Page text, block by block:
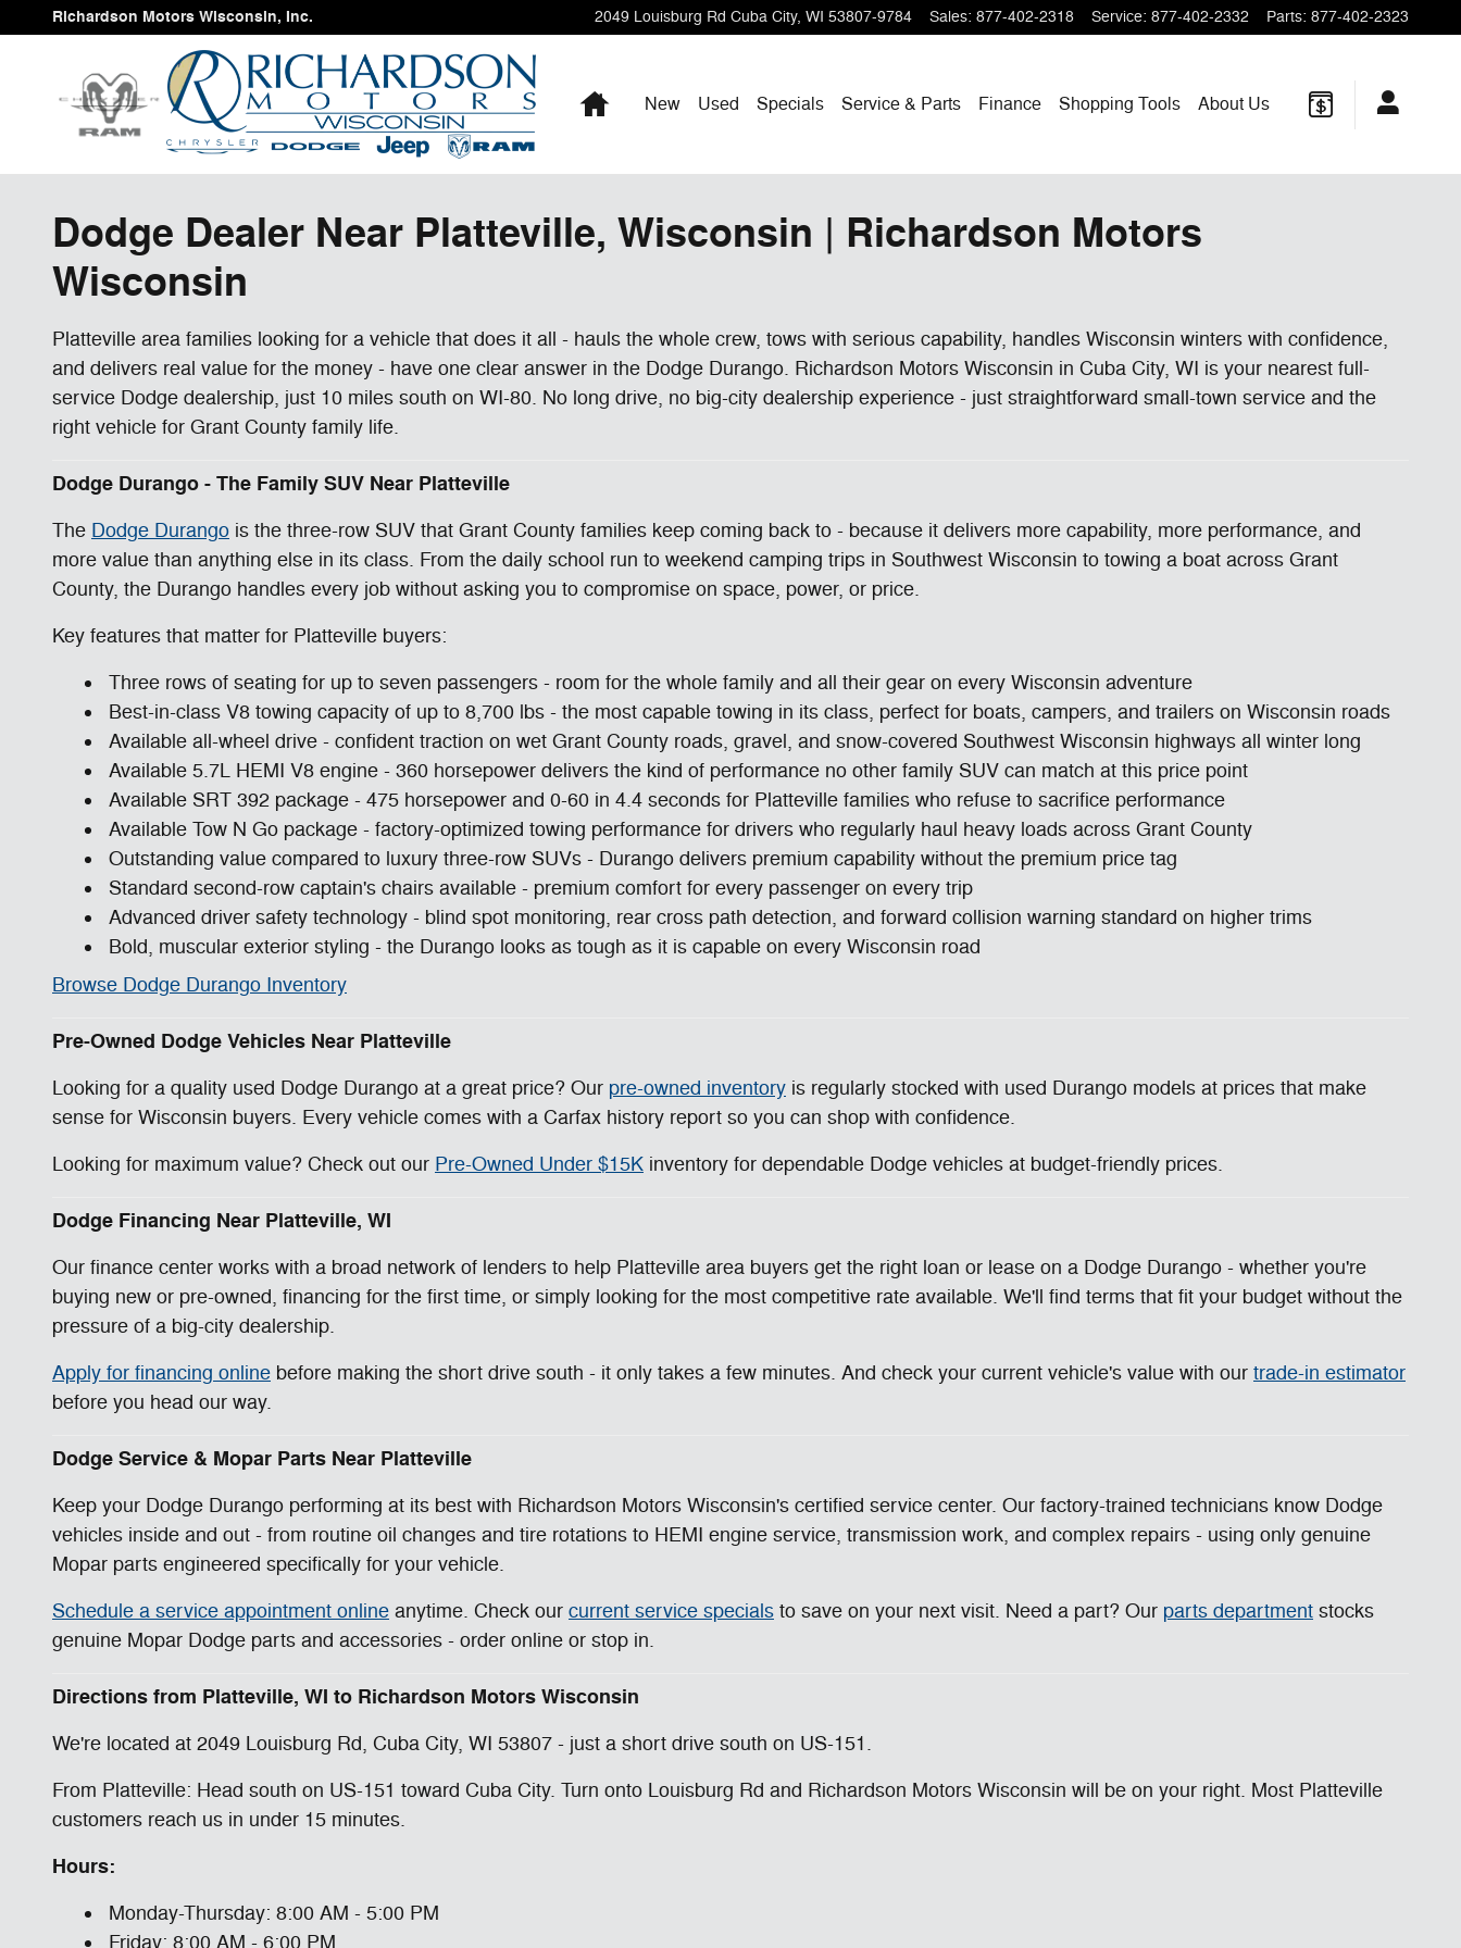
Skip to main content
Richardson Motors Wisconsin, Inc. 2049 Louisburg Rd Cuba City, WI 53807-9784 Sales: 877-402-2318 Service: 877-402-2332 Parts: 877-402-2323
HomeNew Used Specials Service & Parts Finance Shopping Tools About Us
Dodge Dealer Near Platteville, Wisconsin | Richardson Motors
Wisconsin
Platteville area families looking for a vehicle that does it all - hauls the whole crew, tows with serious capability, handles Wisconsin winters with confidence,
and delivers real value for the money - have one clear answer in the Dodge Durango. Richardson Motors Wisconsin in Cuba City, WI is your nearest full-
service Dodge dealership, just 10 miles south on WI-80. No long drive, no big-city dealership experience - just straightforward small-town service and the
right vehicle for Grant County family life.
Dodge Durango - The Family SUV Near Platteville
The Dodge Durango is the three-row SUV that Grant County families keep coming back to - because it delivers more capability, more performance, and
more value than anything else in its class. From the daily school run to weekend camping trips in Southwest Wisconsin to towing a boat across Grant
County, the Durango handles every job without asking you to compromise on space, power, or price.
Key features that matter for Platteville buyers:
Three rows of seating for up to seven passengers - room for the whole family and all their gear on every Wisconsin adventure
Best-in-class V8 towing capacity of up to 8,700 lbs - the most capable towing in its class, perfect for boats, campers, and trailers on Wisconsin roads
Available all-wheel drive - confident traction on wet Grant County roads, gravel, and snow-covered Southwest Wisconsin highways all winter long
Available 5.7L HEMI V8 engine - 360 horsepower delivers the kind of performance no other family SUV can match at this price point
Available SRT 392 package - 475 horsepower and 0-60 in 4.4 seconds for Platteville families who refuse to sacrifice performance
Available Tow N Go package - factory-optimized towing performance for drivers who regularly haul heavy loads across Grant County
Outstanding value compared to luxury three-row SUVs - Durango delivers premium capability without the premium price tag
Standard second-row captain's chairs available - premium comfort for every passenger on every trip
Advanced driver safety technology - blind spot monitoring, rear cross path detection, and forward collision warning standard on higher trims
Bold, muscular exterior styling - the Durango looks as tough as it is capable on every Wisconsin road
Browse Dodge Durango Inventory
Pre-Owned Dodge Vehicles Near Platteville
Looking for a quality used Dodge Durango at a great price? Our pre-owned inventory is regularly stocked with used Durango models at prices that make
sense for Wisconsin buyers. Every vehicle comes with a Carfax history report so you can shop with confidence.
Looking for maximum value? Check out our Pre-Owned Under $15K inventory for dependable Dodge vehicles at budget-friendly prices.
Dodge Financing Near Platteville, WI
Our finance center works with a broad network of lenders to help Platteville area buyers get the right loan or lease on a Dodge Durango - whether you're
buying new or pre-owned, financing for the first time, or simply looking for the most competitive rate available. We'll find terms that fit your budget without the
pressure of a big-city dealership.
Apply for financing online before making the short drive south - it only takes a few minutes. And check your current vehicle's value with our trade-in estimator
before you head our way.
Dodge Service & Mopar Parts Near Platteville
Keep your Dodge Durango performing at its best with Richardson Motors Wisconsin's certified service center. Our factory-trained technicians know Dodge
vehicles inside and out - from routine oil changes and tire rotations to HEMI engine service, transmission work, and complex repairs - using only genuine
Mopar parts engineered specifically for your vehicle.
Schedule a service appointment online anytime. Check our current service specials to save on your next visit. Need a part? Our parts department stocks
genuine Mopar Dodge parts and accessories - order online or stop in.
Directions from Platteville, WI to Richardson Motors Wisconsin
We're located at 2049 Louisburg Rd, Cuba City, WI 53807 - just a short drive south on US-151.
From Platteville: Head south on US-151 toward Cuba City. Turn onto Louisburg Rd and Richardson Motors Wisconsin will be on your right. Most Platteville
customers reach us in under 15 minutes.
Hours:
Monday-Thursday: 8:00 AM - 5:00 PM
Friday: 8:00 AM - 6:00 PM